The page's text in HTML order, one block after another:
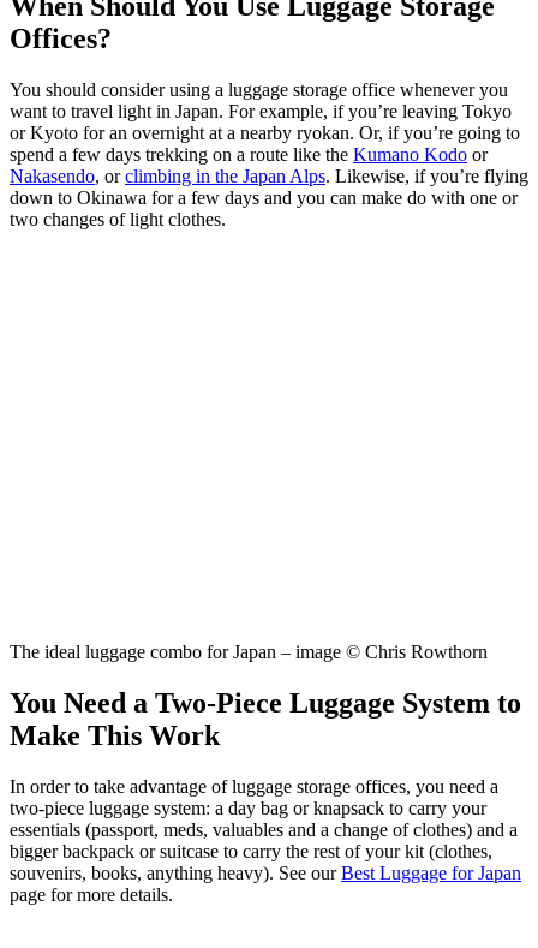
Offices?
You should consider using a luggage storage office whenever you
want to travel light in Japan. For example, if you’re leaving Tokyo
or Kyoto for an overnight at a nearby ryokan. Or, if you’re going to
spend a few days trekking on a route like the Kumano Kodo or
Nakasendo, orclimbing in the Japan Alps. Likewise, if you’re flying
down to Okinawa for a few days and you can make do with one or
two changes of light clothes.
The ideal luggage combo for Japan – image © Chris Rowthorn
You Need a Two-Piece Luggage System to
Make This Work
In order to take advantage of luggage storage offices, you need a
two-piece luggage system: a day bag or knapsack to carry your
essentials (passport, meds, valuables and a change of clothes) and a
bigger backpack or suitcase to carry the rest of your kit (clothes,
souvenirs, books, anything heavy). See ourBest Luggage for Japan
page for more details.